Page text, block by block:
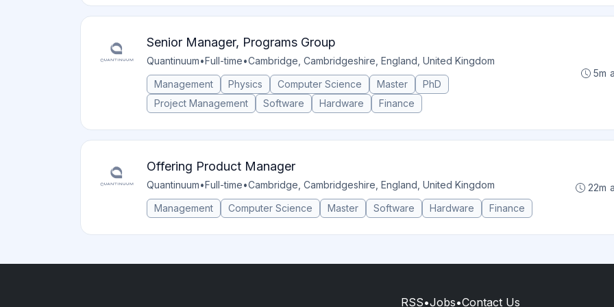
Senior Manager, Programs Group
Quantinuum•Full-time•Cambridge, Cambridgeshire, England, United Kingdom
Management
Physics Computer Science Master
PhD
Project Management
Software Hardware Finance
5m
Offering Product Manager
Quantinuum•Full-time•Cambridge, Cambridgeshire, England, United Kingdom
Management
Computer Science Master Software Hardware Finance
22m
RSS•Jobs•Contact Us